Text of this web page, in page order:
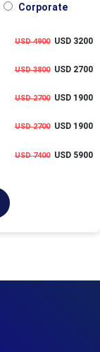
Corporate
USD 4900USD 3200
USD 3800USD 2700
USD 2700USD 1900
USD 2700USD 1900
USD 7400USD 5900